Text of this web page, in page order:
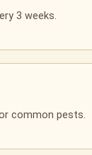
3 weeks.
common pests.